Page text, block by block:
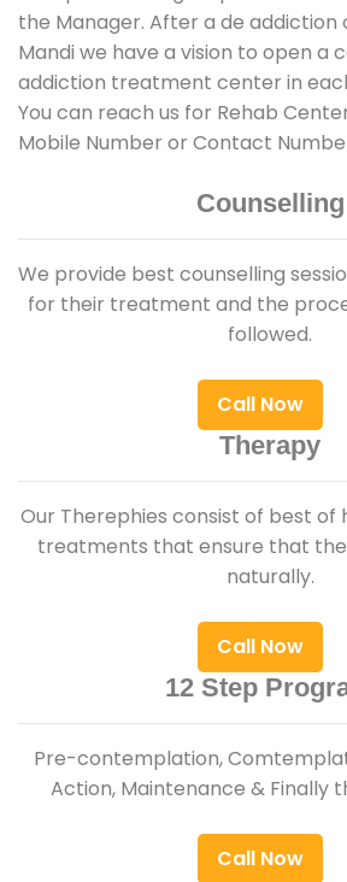
the Manager. After a de addiction
Mandi we have a vision to open a
addiction treatment center in
You can reach us for Rehab
Mobile Number or Contact
Counselling
We provide best counselling
for their treatment and the
followed.
Call Now
Therapy
Our Therephies consist of best of
treatments that ensure that
naturally.
Call Now
12 Step
Pre-contemplation,
Action, Maintenance & Finally
Call Now